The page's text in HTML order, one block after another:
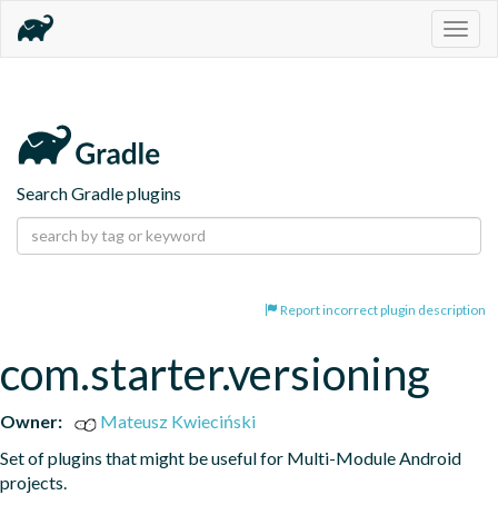
Search Gradle plugins
Report incorrect plugin description
com.starter.versioning
Owner:
Mateusz Kwieciński
Set of plugins that might be useful for Multi-Module Android
projects.